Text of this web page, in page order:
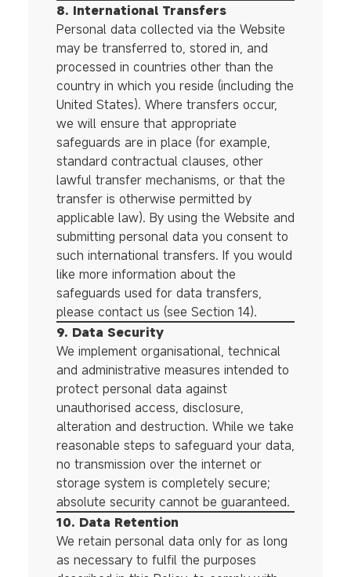
8. International Transfers
Personal data collected via the Website
may be transferred to, stored in, and
processed in countries other than the
country in which you reside (including the
United States). Where transfers occur,
we will ensure that appropriate
safeguards are in place (for example,
standard contractual clauses, other
lawful transfer mechanisms, or that the
transfer is otherwise permitted by
applicable law). By using the Website and
submitting personal data you consent to
such international transfers. If you would
like more information about the
safeguards used for data transfers,
please contact us (see Section 14).
9. Data Security
We implement organisational, technical
and administrative measures intended to
protect personal data against
unauthorised access, disclosure,
alteration and destruction. While we take
reasonable steps to safeguard your data,
no transmission over the internet or
storage system is completely secure;
absolute security cannot be guaranteed.
10. Data Retention
We retain personal data only for as long
as necessary to fulfil the purposes